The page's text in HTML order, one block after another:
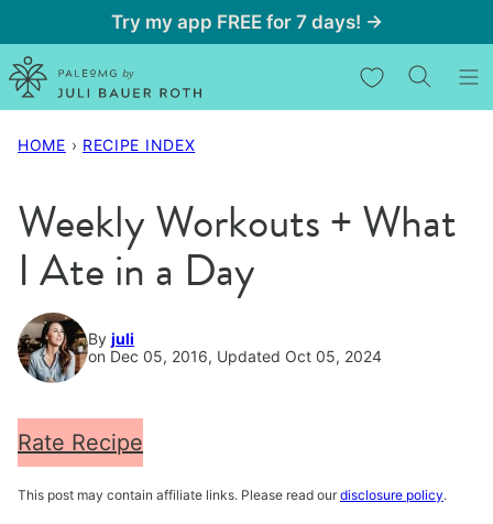
to
content
Try my app FREE for 7 days! →
My Favorites
HOME › RECIPE INDEX
Weekly Workouts + What
I Ate in a Day
By juli
on Dec 05, 2016, Updated Oct 05, 2024
Rate Recipe
This post may contain affiliate links. Please read our disclosure policy.